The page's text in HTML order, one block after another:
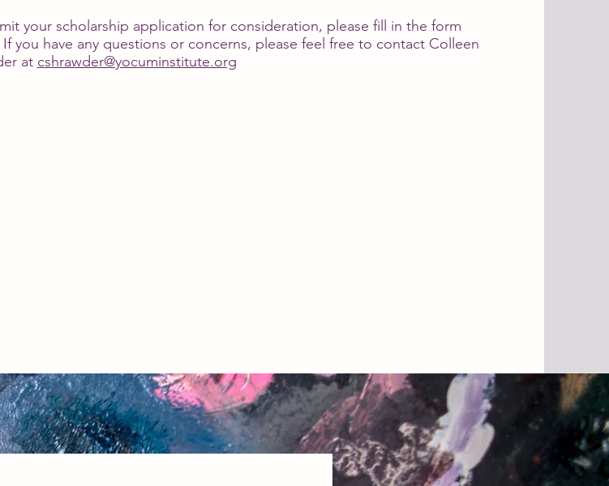
your scholarship application for consideration, please fill in the form
If you have any questions or concerns, please feel free to contact Colleen
at cshrawder@yocuminstitute.org